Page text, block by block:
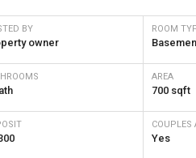
BY
owner
ROOM
AREA
700 sqft
COUPLES
Yes